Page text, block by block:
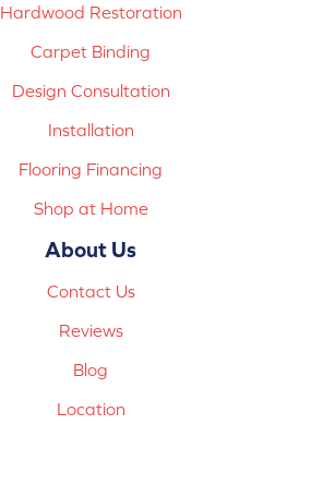
Hardwood Restoration
Carpet Binding
Design Consultation
Installation
Flooring Financing
Shop at Home
About Us
Contact Us
Reviews
Blog
Location